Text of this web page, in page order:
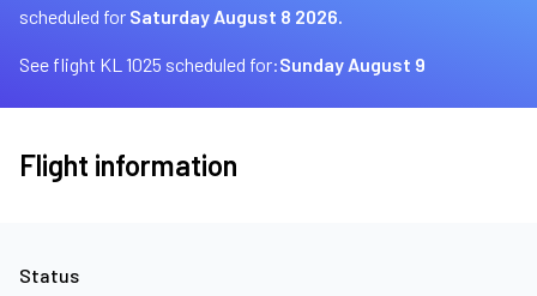
scheduled for Saturday August 8 2026.
See flight KL 1025 scheduled for:Sunday August 9
Flight information
Status